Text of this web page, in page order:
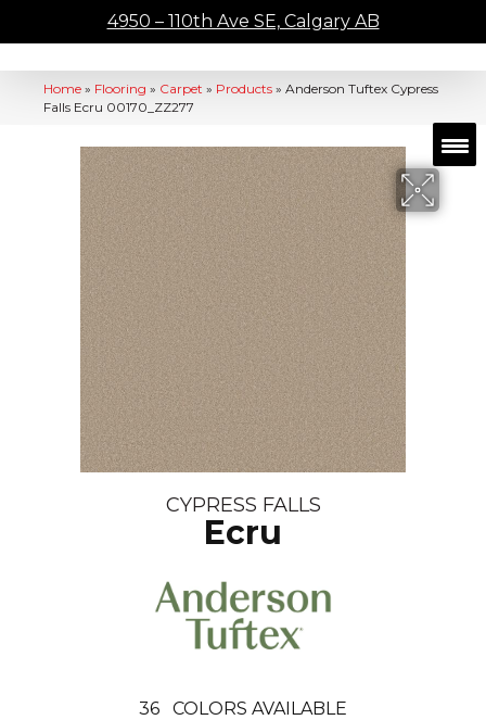
4950 – 110th Ave SE, Calgary AB
Home » Flooring » Carpet » Products » Anderson Tuftex Cypress
Falls Ecru 00170_ZZ277
CYPRESS FALLS
Ecru
36 COLORS AVAILABLE